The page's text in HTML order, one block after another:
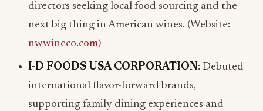
directors seeking local food sourcing and the
next big thing in American wines. (Website:
nwwineco.com)
I-D FOODS USA CORPORATION: Debuted
international flavor-forward brands,
supporting family dining experiences and